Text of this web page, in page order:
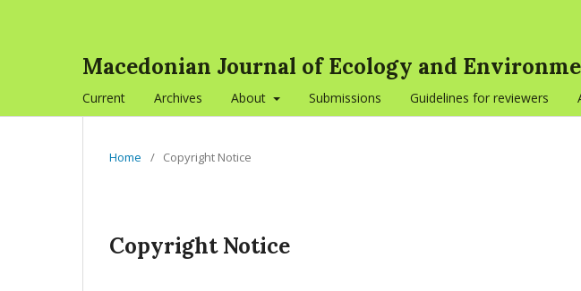
Macedonian Journal of Ecology and
Current Archives About Submissions Guidelines for reviewers
Home / Copyright Notice
Copyright Notice